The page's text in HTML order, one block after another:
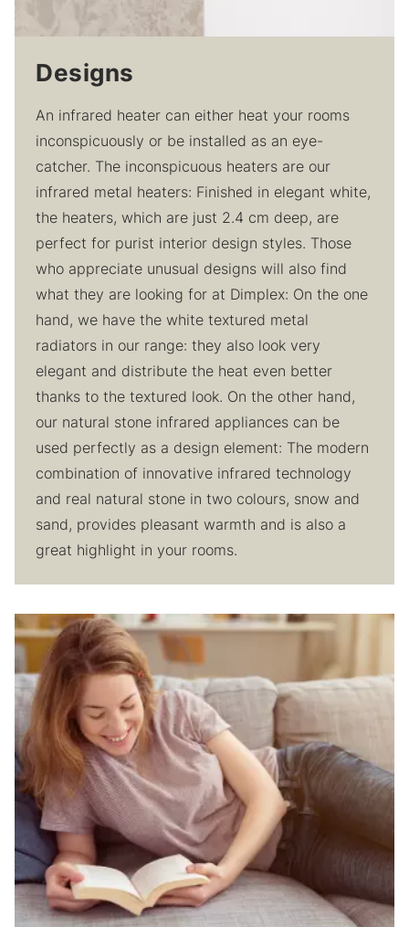
Designs
An infrared heater can either heat your rooms
inconspicuously or be installed as an eye-
catcher. The inconspicuous heaters are our
infrared metal heaters: Finished in elegant white,
the heaters, which are just 2.4 cm deep, are
perfect for purist interior design styles. Those
who appreciate unusual designs will also find
what they are looking for at Dimplex: On the one
hand, we have the white textured metal
radiators in our range: they also look very
elegant and distribute the heat even better
thanks to the textured look. On the other hand,
our natural stone infrared appliances can be
used perfectly as a design element: The modern
combination of innovative infrared technology
and real natural stone in two colours, snow and
sand, provides pleasant warmth and is also a
great highlight in your rooms.